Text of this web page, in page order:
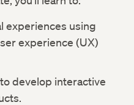
experiences using
experience (UX)
develop interactive